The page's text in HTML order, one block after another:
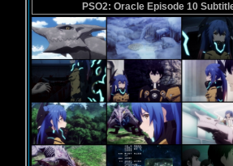
PSO2: Oracle Episode 10